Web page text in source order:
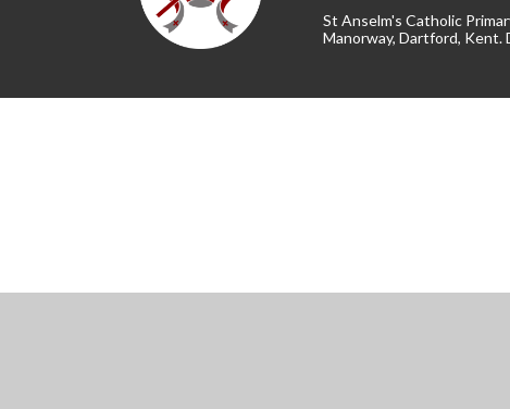
St Anselm's Catholic
Manorway, Dartford, Kent.